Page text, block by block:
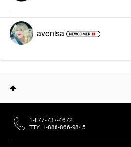
avenisa
1-877-737-4672
TTY: 1-888-866-9845